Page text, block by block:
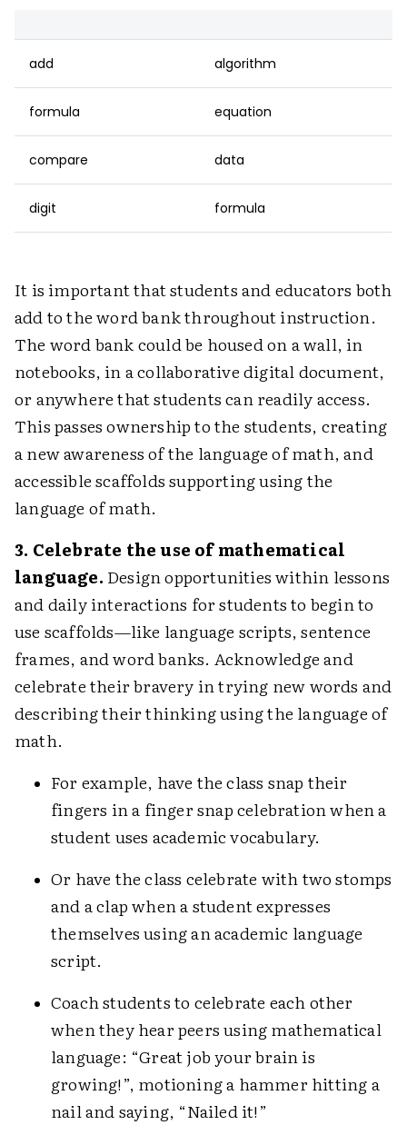
add algorithm
formula equation
compare data
digit formula
It is important that students and educators both
add to the word bank throughout instruction.
The word bank could be housed on a wall, in
notebooks, in a collaborative digital document,
or anywhere that students can readily access.
This passes ownership to the students, creating
a new awareness of the language of math, and
accessible scaffolds supporting using the
language of math.
3. Celebrate the use of mathematical
language. Design opportunities within lessons
and daily interactions for students to begin to
use scaffolds—like language scripts, sentence
frames, and word banks. Acknowledge and
celebrate their bravery in trying new words and
describing their thinking using the language of
math.
For example, have the class snap their
fingers in a finger snap celebration when a
student uses academic vocabulary.
Or have the class celebrate with two stomps
and a clap when a student expresses
themselves using an academic language
script.
Coach students to celebrate each other
when they hear peers using mathematical
language: “Great job your brain is
growing!”, motioning a hammer hitting a
nail and saying, “Nailed it!”